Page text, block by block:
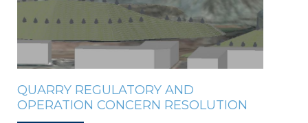
QUARRY REGULATORY AND
OPERATION CONCERN RESOLUTION